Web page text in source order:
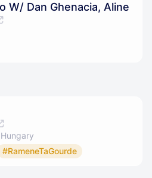
W/ Dan Ghenacia, Aline
#RameneTaGourde